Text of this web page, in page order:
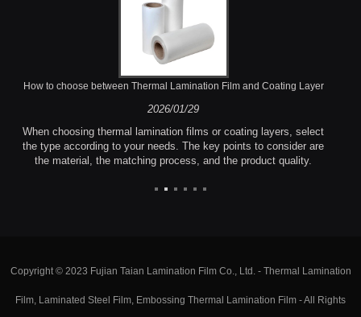
How to choose between Thermal Lamination Film and Coating Layer
2026/01/29
When choosing thermal lamination films or coating layers, select
the type according to your needs. The key points to consider are
the material, the matching process, and the product quality.
Copyright © 2023 Fujian Taian Lamination Film Co., Ltd. - Thermal Lamination
Film, Laminated Steel Film, Embossing Thermal Lamination Film - All Rights